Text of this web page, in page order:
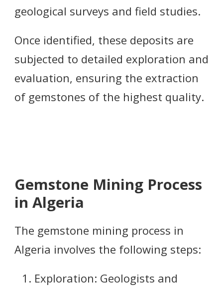
geological surveys and field studies.
Once identified, these deposits are
subjected to detailed exploration and
evaluation, ensuring the extraction
of gemstones of the highest quality.
Gemstone Mining Process
in Algeria
The gemstone mining process in
Algeria involves the following steps:
Exploration: Geologists and